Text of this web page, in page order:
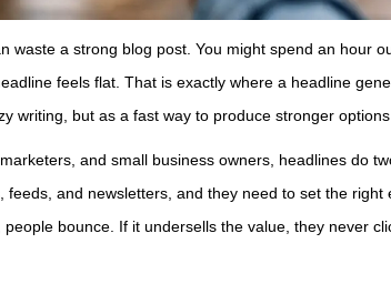
waste a strong blog post. You might spend an hour
feels flat. That is exactly where a headline
writing, but as a fast way to produce stronger
and small business owners, headlines do
feeds, and newsletters, and they need to set the
bounce. If it undersells the value, they never